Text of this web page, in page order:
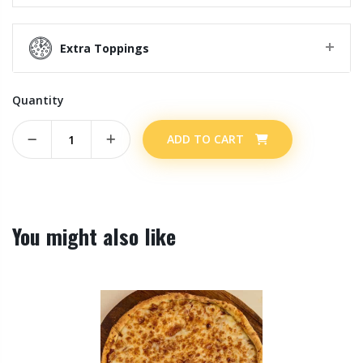
Extra Toppings
Quantity
ADD TO CART
You might also like